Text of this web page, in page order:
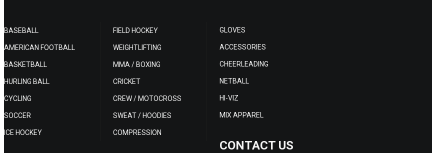
BASEBALL
AMERICAN FOOTBALL
BASKETBALL
HURLING BALL
CYCLING
SOCCER
ICE HOCKEY
FIELD HOCKEY
WEIGHTLIFTING
MMA / BOXING
CRICKET
CREW / MOTOCROSS
SWEAT / HOODIES
COMPRESSION
GLOVES
ACCESSORIES
CHEERLEADING
NETBALL
HI-VIZ
MIX APPAREL
CONTACT US